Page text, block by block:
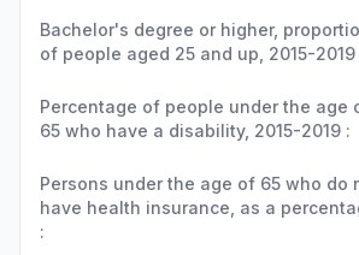
Bachelor's degree or higher,
of people aged 25 and up, 2015-2019
Percentage of people under the age
65 who have a disability, 2015-2019 :
Persons under the age of 65 who do
have health insurance, as a
: